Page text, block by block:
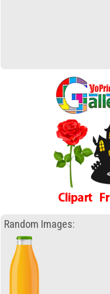
Random Images: